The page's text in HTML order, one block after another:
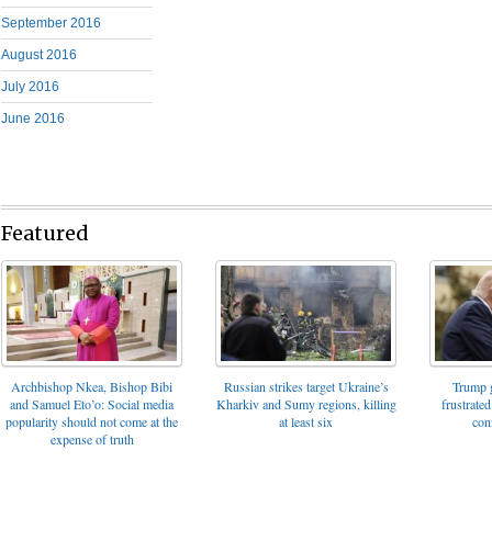
September 2016
August 2016
July 2016
June 2016
Featured
Archbishop Nkea, Bishop Bibi
and Samuel Eto’o: Social media
popularity should not come at the
expense of truth
Russian strikes target Ukraine’s
Kharkiv and Sumy regions, killing
at least six
Trump